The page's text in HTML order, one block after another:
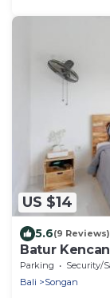
US $14
5.6(9 Reviews)
Batur
Parking Security/
Bali
Songan